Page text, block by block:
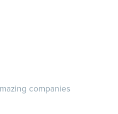
companies